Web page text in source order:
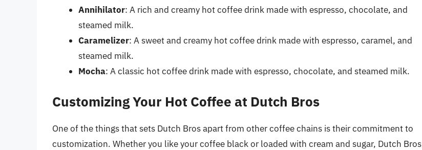
Annihilator: A rich and creamy hot coffee drink made with espresso, chocolate, and
steamed milk.
Caramelizer: A sweet and creamy hot coffee drink made with espresso, caramel, and
steamed milk.
Mocha: A classic hot coffee drink made with espresso, chocolate, and steamed milk.
Customizing Your Hot Coffee at Dutch Bros
One of the things that sets Dutch Bros apart from other coffee chains is their commitment to
customization. Whether you like your coffee black or loaded with cream and sugar, Dutch Bros